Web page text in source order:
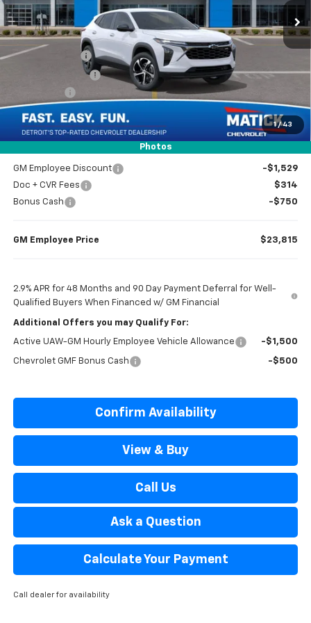
1 / 43
Photos
Less
MSRP $25,780
Doc + CVR Fees
Matick Discount
-$1,600
Everyone’s Price $23,744
GM Employee Discount
-$1,529
Doc + CVR Fees
$314
Bonus Cash
-$750
GM Employee Price $23,815
2.9% APR for 48 Months and 90 Day Payment Deferral for Well-
Qualified Buyers When Financed w/ GM Financial
Additional Offers you may Qualify For:
Active UAW-GM Hourly Employee Vehicle Allowance -$1,500
Chevrolet GMF Bonus Cash -$500
Confirm Availability
View & Buy
Call Us
Ask a Question
Calculate Your Payment
Call dealer for availability